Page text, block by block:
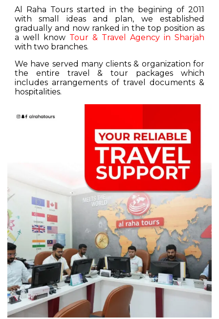
Al Raha Tours started in the begining of 2011
with small ideas and plan, we established
gradually and now ranked in the top position as
a well know Tour & Travel Agency in Sharjah
with two branches.
We have served many clients & organization for
the entire travel & tour packages which
includes arrangements of travel documents &
hospitalities.